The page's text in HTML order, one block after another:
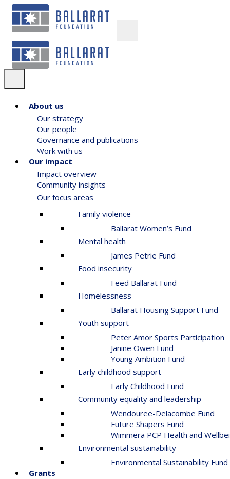
About us
Our strategy
Our people
Governance and publications
Work with us
Our impact
Impact overview
Community insights
Our focus areas
Family violence
Ballarat Women’s Fund
Mental health
James Petrie Fund
Food insecurity
Feed Ballarat Fund
Homelessness
Ballarat Housing Support Fund
Youth support
Peter Amor Sports Participation
Janine Owen Fund
Young Ambition Fund
Early childhood support
Early Childhood Fund
Community equality and leadership
Wendouree-Delacombe Fund
Future Shapers Fund
Wimmera PCP Health and
Environmental sustainability
Environmental Sustainability Fund
Grants